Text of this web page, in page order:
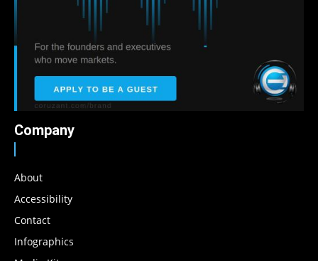
Company
About
Accessibility
Contact
Infographics